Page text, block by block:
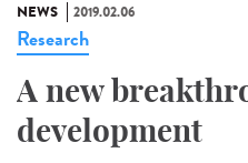
NEWS 2019.02.06
Research
A new
development